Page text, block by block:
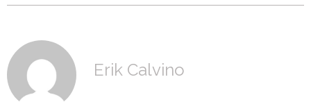
Erik Calvino